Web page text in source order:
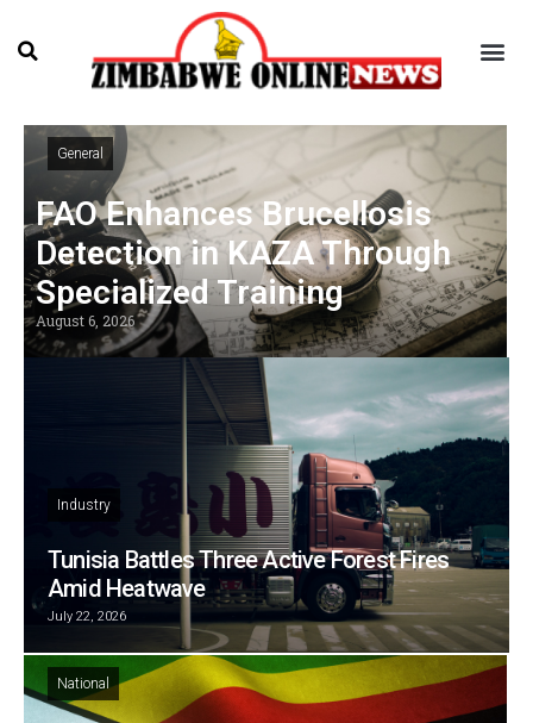
General
FAO Enhances Brucellosis
Detection in KAZA Through
Specialized Training
August 6, 2026
Industry
Tunisia Battles Three Active Forest Fires
Amid Heatwave
July 22, 2026
National